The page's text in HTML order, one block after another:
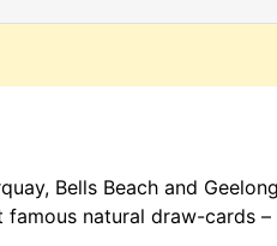
Bells Beach and Geelong
natural draw-cards –